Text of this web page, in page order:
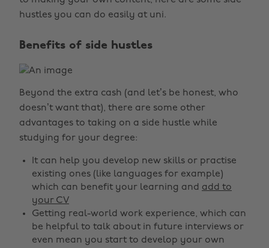
hustles you can do easily at uni.
Benefits of side hustles
Beyond the extra cash (and let’s be honest, who
doesn’t want that), there are some other
advantages to taking on a side hustle while
studying for your degree:
It can help you develop new skills or practise
existing ones (like languages for example)
which can benefit your learning and add to
your CV
Getting real-world work experience, which can
be helpful to talk about in future interviews or
even mean you start to develop your own